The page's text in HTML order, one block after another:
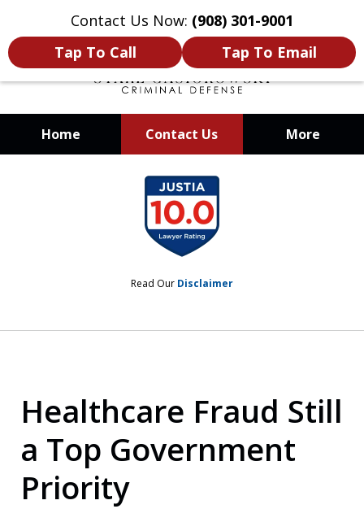
Contact Us Now: (908) 301-9001
Tap To Call
Tap To Email
Home Contact Us More
When Your Liberty Is at Stake, You
Need a Team That Knows How To
Win
Read Our Disclaimer
Healthcare Fraud Still
a Top Government
Priority